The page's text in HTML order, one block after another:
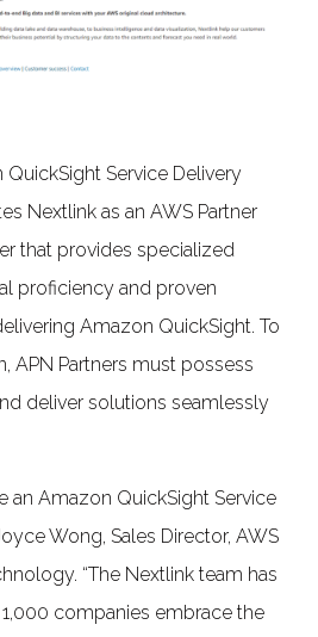
Service Delivery
Nextlink as an AWS Partner
that provides specialized
proficiency and proven
Amazon QuickSight. To
APN Partners must possess
deliver solutions seamlessly
an Amazon QuickSight Service
Wong, Sales Director, AWS
“The Nextlink team has
companies embrace the